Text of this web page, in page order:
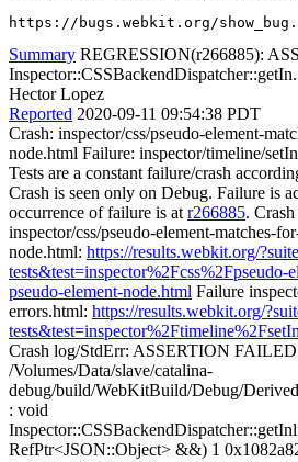
https://bugs.webkit.org/
Summary REGRESSION(r266885):
Hector Lopez
Reported 2020-09-11 09:54:38 PDT
Crash: inspector/css/pseudo-element-
node.html Failure: inspector/timeline/
Tests are a constant failure/crash
Crash is seen only on Debug. Failure is
occurrence of failure is at r266885.
inspector/css/pseudo-element-matches-
node.html: https://results.webkit.org/
tests&test=inspector%2Fcss%2Fpseudo-
pseudo-element-node.html Failure
errors.html: https://results.webkit.org/
Crash log/StdErr: ASSERTION
/Volumes/Data/slave/catalina-
debug/build/WebKitBuild/Debug/
: void
RefPtr<JSON::Object> &&) 1